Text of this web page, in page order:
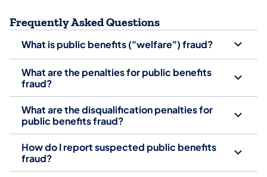
Frequently Asked Questions
What is public benefits ("welfare") fraud?
What are the penalties for public benefits
fraud?
What are the disqualification penalties for
public benefits fraud?
How do I report suspected public benefits
fraud?